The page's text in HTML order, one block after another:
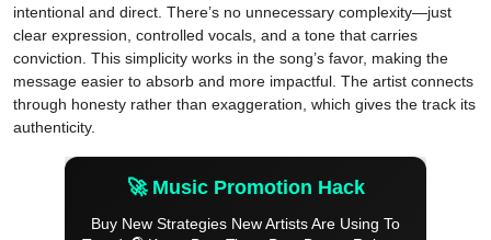
intentional and direct. There’s no unnecessary complexity—just
clear expression, controlled vocals, and a tone that carries
conviction. This simplicity works in the song’s favor, making the
message easier to absorb and more impactful. The artist connects
through honesty rather than exaggeration, which gives the track its
authenticity.
🚀 Music Promotion Hack
Buy New Strategies New Artists Are Using To